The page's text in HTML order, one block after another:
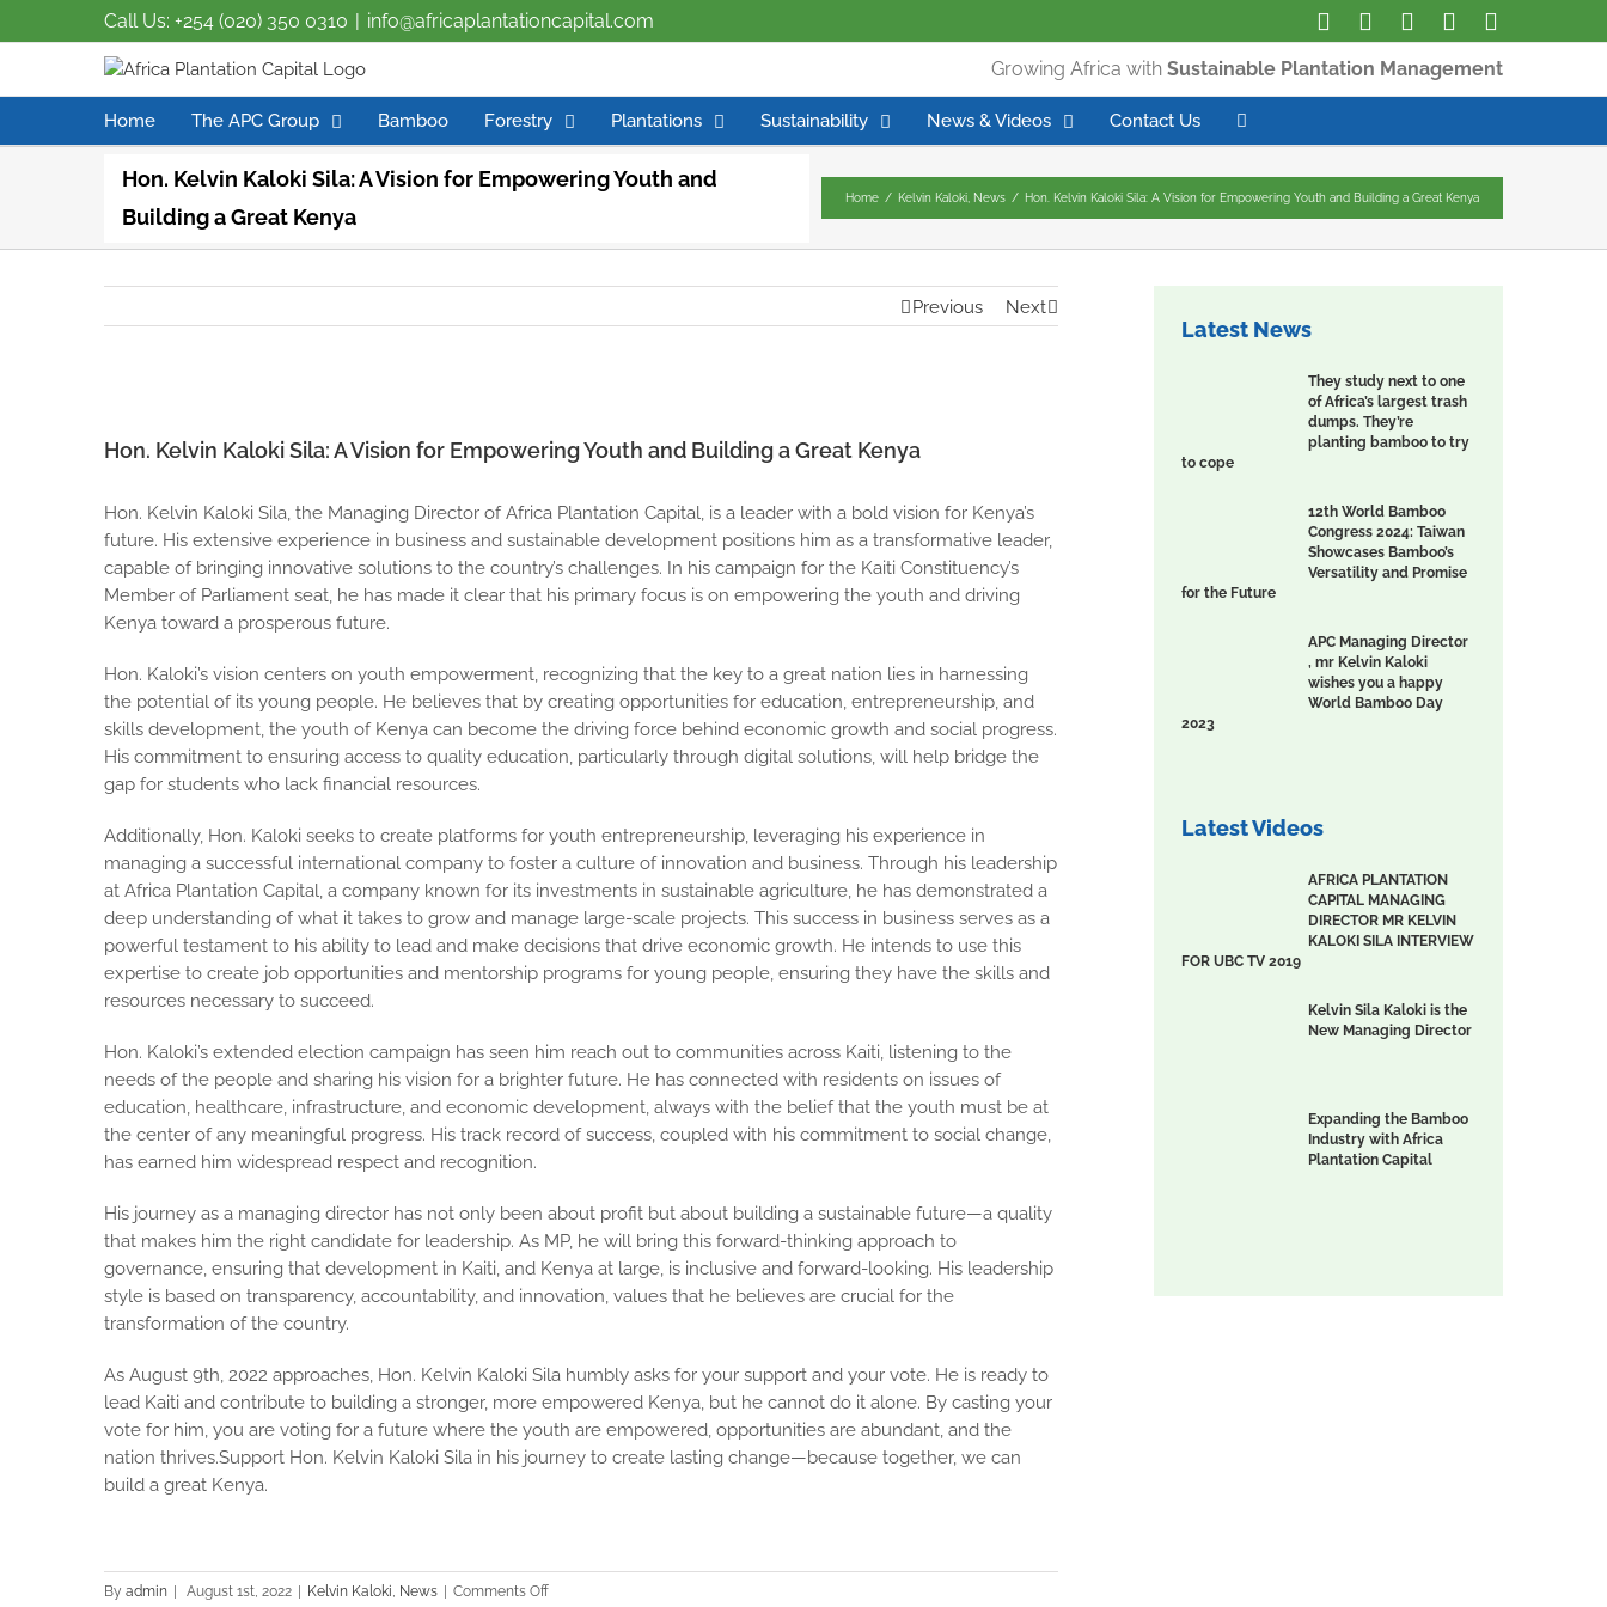
Call Us: +254 (020) 350 0310 | info@africaplantationcapital.com
Growing Africa with Sustainable Plantation Management
Home The APC Group Bamboo Forestry Plantations Sustainability News & Videos Contact Us
Hon. Kelvin Kaloki Sila: A Vision for Empowering Youth and
Building a Great Kenya
Home / Kelvin Kaloki News / Hon. Kelvin Kaloki Sila: A Vision for Empowering Youth and Building a Great Kenya
Previous Next
Larger
Image
Hon. Kelvin Kaloki Sila: A Vision for Empowering Youth and Building a Great Kenya
Hon. Kelvin Kaloki Sila, the Managing Director of Africa Plantation Capital, is a leader with a bold vision for Kenya’s
future. His extensive experience in business and sustainable development positions him as a transformative leader,
capable of bringing innovative solutions to the country’s challenges. In his campaign for the Kaiti Constituency’s
Member of Parliament seat, he has made it clear that his primary focus is on empowering the youth and driving
Kenya toward a prosperous future.
Hon. Kaloki’s vision centers on youth empowerment, recognizing that the key to a great nation lies in harnessing
the potential of its young people. He believes that by creating opportunities for education, entrepreneurship, and
skills development, the youth of Kenya can become the driving force behind economic growth and social progress.
His commitment to ensuring access to quality education, particularly through digital solutions, will help bridge the
gap for students who lack financial resources.
Additionally, Hon. Kaloki seeks to create platforms for youth entrepreneurship, leveraging his experience in
managing a successful international company to foster a culture of innovation and business. Through his leadership
at Africa Plantation Capital, a company known for its investments in sustainable agriculture, he has demonstrated a
deep understanding of what it takes to grow and manage large-scale projects. This success in business serves as a
powerful testament to his ability to lead and make decisions that drive economic growth. He intends to use this
expertise to create job opportunities and mentorship programs for young people, ensuring they have the skills and
resources necessary to succeed.
Hon. Kaloki’s extended election campaign has seen him reach out to communities across Kaiti, listening to the
needs of the people and sharing his vision for a brighter future. He has connected with residents on issues of
education, healthcare, infrastructure, and economic development, always with the belief that the youth must be at
the center of any meaningful progress. His track record of success, coupled with his commitment to social change,
has earned him widespread respect and recognition.
His journey as a managing director has not only been about profit but about building a sustainable future—a quality
that makes him the right candidate for leadership. As MP, he will bring this forward-thinking approach to
governance, ensuring that development in Kaiti, and Kenya at large, is inclusive and forward-looking. His leadership
style is based on transparency, accountability, and innovation, values that he believes are crucial for the
transformation of the country.
As August 9th, 2022 approaches, Hon. Kelvin Kaloki Sila humbly asks for your support and your vote. He is ready to
lead Kaiti and contribute to building a stronger, more empowered Kenya, but he cannot do it alone. By casting your
vote for him, you are voting for a future where the youth are empowered, opportunities are abundant, and the
nation thrives.Support Hon. Kelvin Kaloki Sila in his journey to create lasting change—because together, we can
build a great Kenya.
By admin August 1st, 2022 Kelvin Kaloki, News Comments Offon
Latest News
They study next to one
of Africa’s largest trash
dumps. They’re
planting bamboo to try
to cope
12th World Bamboo
Congress 2024: Taiwan
Showcases Bamboo’s
Versatility and Promise
for the Future
APC Managing Director
, mr Kelvin Kaloki
wishes you a happy
World Bamboo Day
2023
Latest Videos
AFRICA PLANTATION
CAPITAL MANAGING
DIRECTOR MR KELVIN
KALOKI SILA INTERVIEW
FOR UBC TV 2019
Kelvin Sila Kaloki is the
New Managing Director
Expanding the Bamboo
Industry with Africa
Plantation Capital